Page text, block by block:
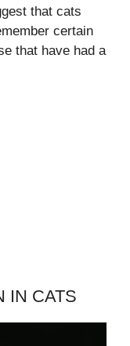
that cats
certain
that have had a
IN CATS